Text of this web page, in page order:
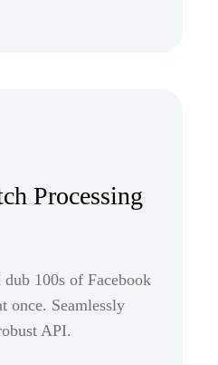
Processing
100s of Facebook
once. Seamlessly
API.